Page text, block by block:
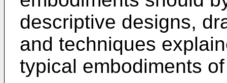
descriptive designs,
and techniques
typical embodiments